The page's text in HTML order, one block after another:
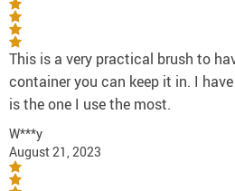
This is a very practical brush to
container you can keep it in. I
is the one I use the most.
W***y
August 21, 2023